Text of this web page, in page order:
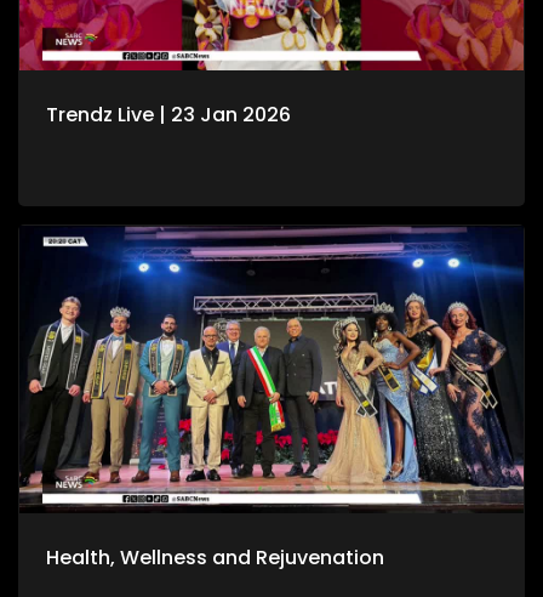
Trendz Live | 23 Jan 2026
Health, Wellness and Rejuvenation